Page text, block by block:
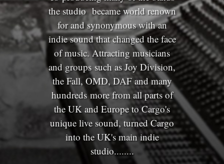
the studio became world renown
for and synonymous with an
indie sound that changed the face
of music. Attracting musicians
and groups such as Joy Division,
the Fall, OMD, DAF and many
hundreds more from all parts of
the UK and Europe to Cargo's
unique live sound, turned Cargo
into the UK's main indie
studio........